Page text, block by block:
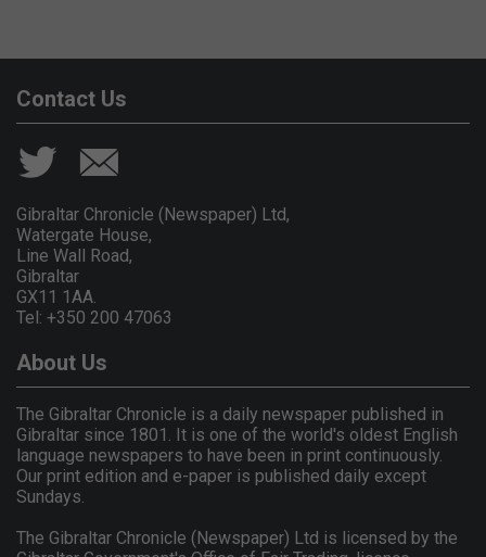
Contact Us
Gibraltar Chronicle (Newspaper) Ltd,
Watergate House,
Line Wall Road,
Gibraltar
GX11 1AA.
Tel: +350 200 47063
About Us
The Gibraltar Chronicle is a daily newspaper published in
Gibraltar since 1801. It is one of the world's oldest English
language newspapers to have been in print continuously.
Our print edition and e-paper is published daily except
Sundays.
The Gibraltar Chronicle (Newspaper) Ltd is licensed by the